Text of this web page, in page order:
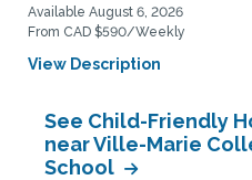
Available August 6, 2026
From CAD $590/Weekly
View Description
See Child-Friendly
near Ville-Marie
School